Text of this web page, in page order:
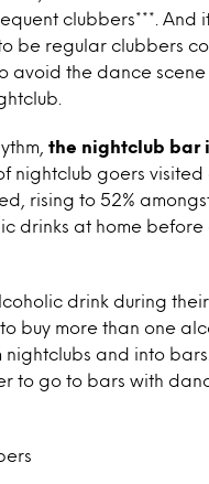
clubbers***. And
be regular clubbers
avoid the dance
the nightclub bar
nightclub goers
rising to 52%
drinks at home
drink during
buy more than one
and into
to go to bars with